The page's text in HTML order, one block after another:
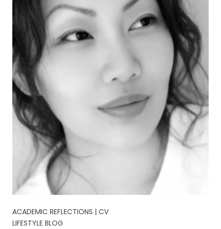
ACADEMIC REFLECTIONS | CV
LIFESTYLE BLOG